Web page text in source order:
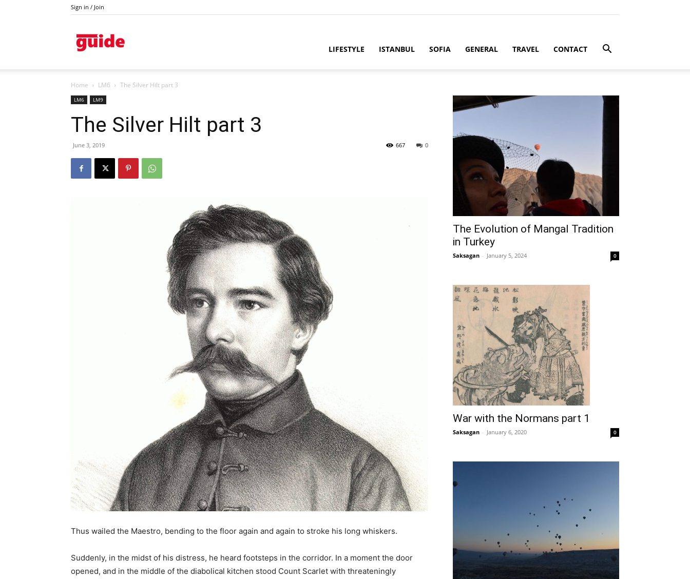
Sign in / Join
LIFESTYLE ISTANBUL SOFIA GENERAL TRAVEL CONTACT
Home LM6 The Silver Hilt part 3
LM6 LM9
The Silver Hilt part 3
June 3, 2019 0
667
Thus wailed the Maestro, bending to the floor again and again to stroke his long whiskers.
Suddenly, in the midst of his distress, he heard footsteps in the corridor. In a moment the door
opened, and in the middle of the diabolical kitchen stood Count Scarlet with threateningly
The Evolution of Mangal Tradition
in Turkey
Saksagan - January 5, 2024 0
War with the Normans part 1
Saksagan - January 6, 2020 0